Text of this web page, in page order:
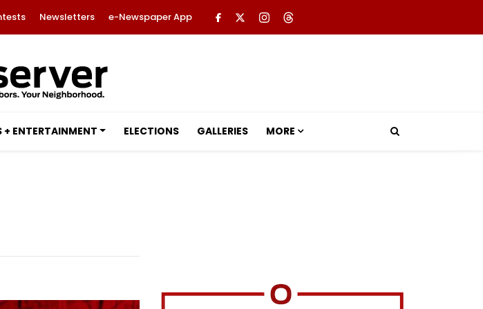
Newsletters e-Newspaper App
+ ENTERTAINMENT ELECTIONS GALLERIES MORE